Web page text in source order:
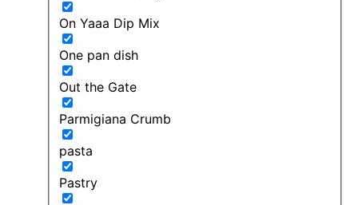
On Yaaa Dip Mix
One pan dish
Out the Gate
Parmigiana Crumb
pasta
Pastry